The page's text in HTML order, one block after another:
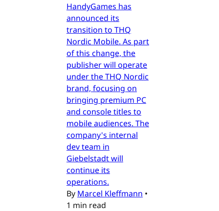
HandyGames has
announced its
transition to THQ
Nordic Mobile. As part
of this change, the
publisher will operate
under the THQ Nordic
brand, focusing on
bringing premium PC
and console titles to
mobile audiences. The
company's internal
dev team in
Giebelstadt will
continue its
operations.
By Marcel Kleffmann •
1 min read